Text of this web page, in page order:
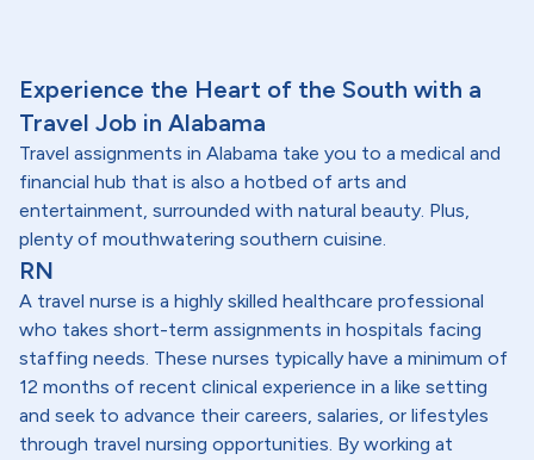
Experience the Heart of the South with a
Travel Job in Alabama
Travel assignments in Alabama take you to a medical and
financial hub that is also a hotbed of arts and
entertainment, surrounded with natural beauty. Plus,
plenty of mouthwatering southern cuisine.
RN
A travel nurse is a highly skilled healthcare professional
who takes short-term assignments in hospitals facing
staffing needs. These nurses typically have a minimum of
12 months of recent clinical experience in a like setting
and seek to advance their careers, salaries, or lifestyles
through travel nursing opportunities. By working at